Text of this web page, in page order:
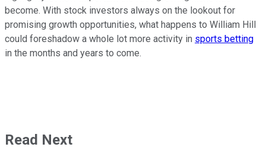
become. With stock investors always on the lookout for
promising growth opportunities, what happens to William Hill
could foreshadow a whole lot more activity in sports betting
in the months and years to come.
Read Next